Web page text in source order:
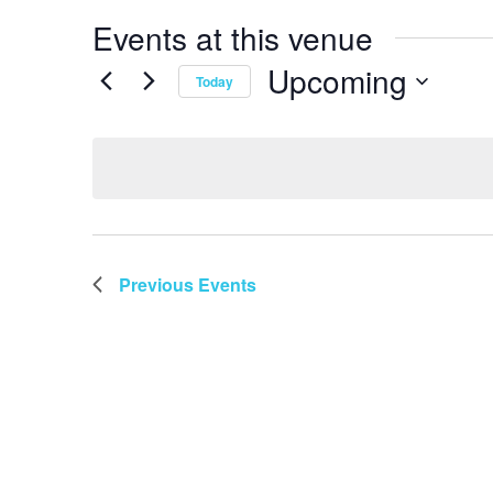
Events at this venue
Today Upcoming
Previous Events